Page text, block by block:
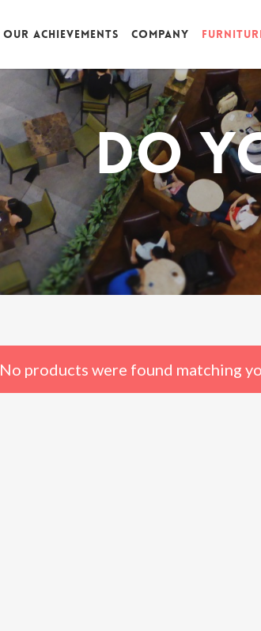
Our achievements Company
Do
No products were found matching